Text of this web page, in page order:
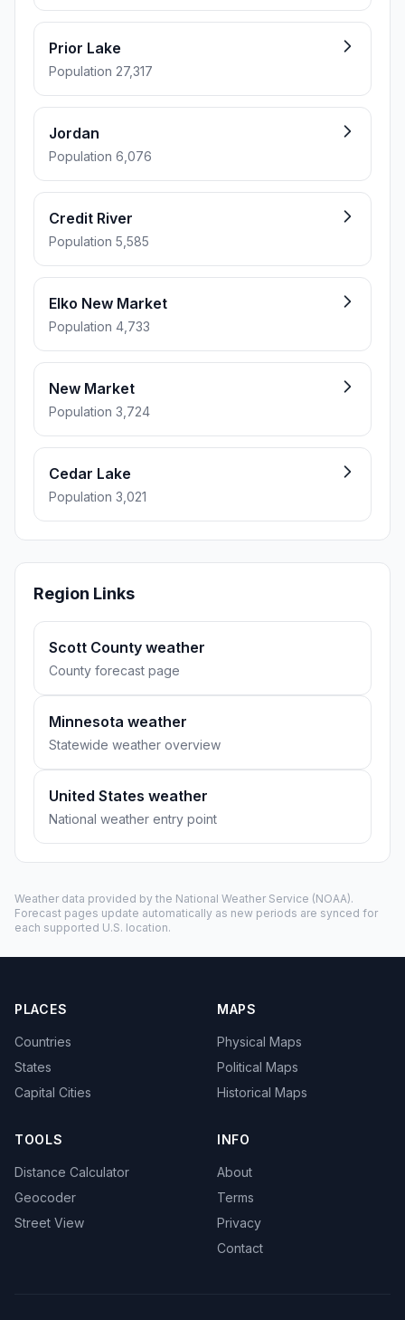
Prior Lake
Population 27,317
Jordan
Population 6,076
Credit River
Population 5,585
Elko New Market
Population 4,733
New Market
Population 3,724
Cedar Lake
Population 3,021
Region Links
Scott County weather
County forecast page
Minnesota weather
Statewide weather overview
United States weather
National weather entry point
Weather data provided by the National Weather Service (NOAA).
Forecast pages update automatically as new periods are synced for
each supported U.S. location.
PLACES
Countries
States
Capital Cities
MAPS
Physical Maps
Political Maps
Historical Maps
TOOLS
Distance Calculator
Geocoder
Street View
INFO
About
Terms
Privacy
Contact